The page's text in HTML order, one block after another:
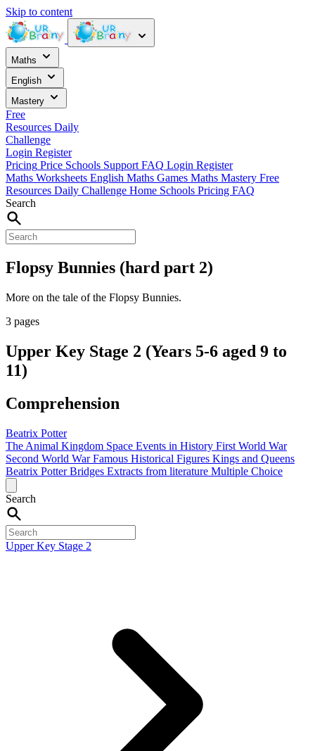
Skip to content
Maths
English
Mastery
Free
Resources Daily
Challenge
Login Register
Pricing Price Schools Support FAQ Login Register
Maths Worksheets English Maths Games Maths Mastery Free
Resources Daily Challenge Home Schools Pricing FAQ
Search
Flopsy Bunnies (hard part 2)
More on the tale of the Flopsy Bunnies.
3 pages
Upper Key Stage 2 (Years 5-6 aged 9 to
11)
Comprehension
Beatrix Potter
The Animal Kingdom Space Events in History First World War
Second World WarFamous Historical Figures Kings and Queens
Beatrix PotterBridges Extracts from literature Multiple Choice
Search
Upper Key Stage 2